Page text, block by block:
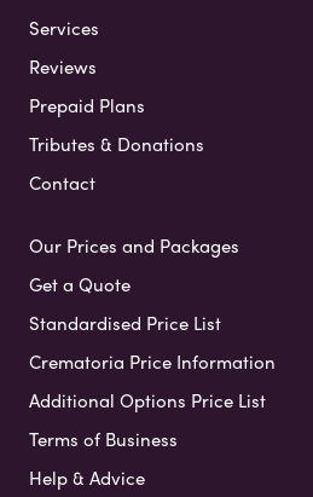
Services
Reviews
Prepaid Plans
Tributes & Donations
Contact
Our Prices and Packages
Get a Quote
Standardised Price List
Crematoria Price Information
Additional Options Price List
Terms of Business
Help & Advice